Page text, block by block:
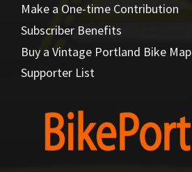
Make a One-time Contribution
Subscriber Benefits
Buy a Vintage Portland Bike Map
Supporter List